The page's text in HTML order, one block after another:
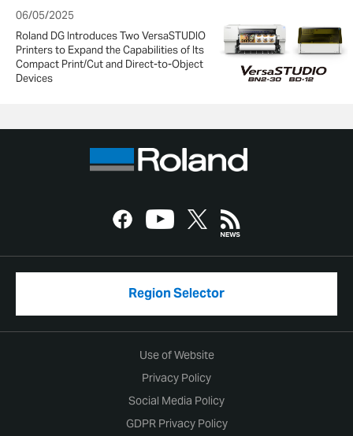
06/05/2025
Roland DG Introduces Two VersaSTUDIO
Printers to Expand the Capabilities of Its
Compact Print/Cut and Direct-to-Object
Devices
Region Selector
Use of Website
Privacy Policy
Social Media Policy
GDPR Privacy Policy